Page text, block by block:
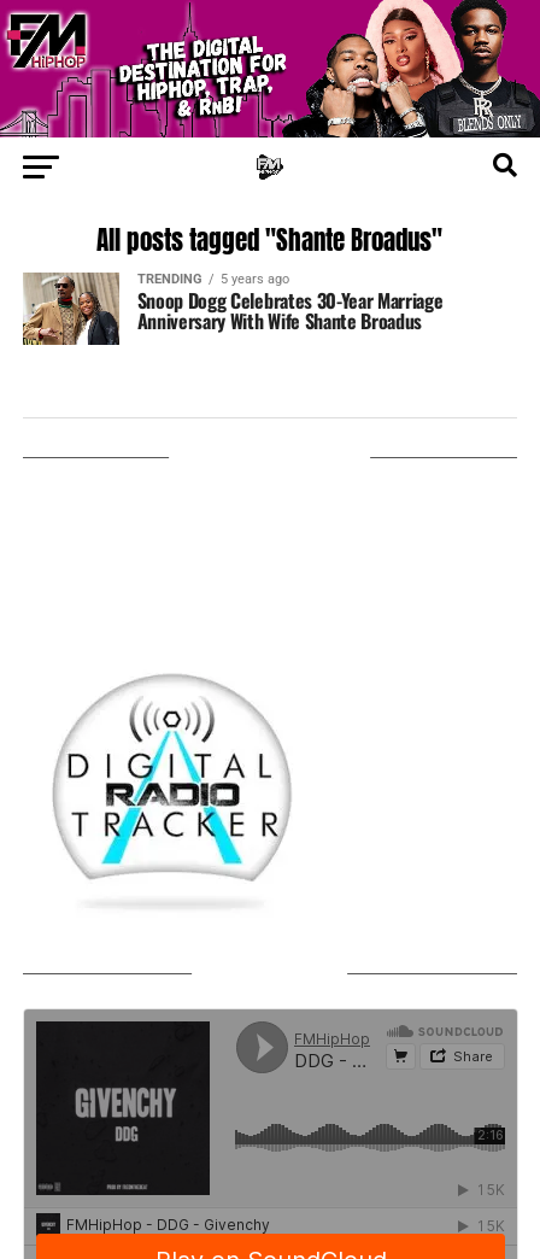
All posts tagged "Shante Broadus"
TRENDING 5 years ago
Snoop Dogg Celebrates 30-Year Marriage
Anniversary With Wife Shante Broadus